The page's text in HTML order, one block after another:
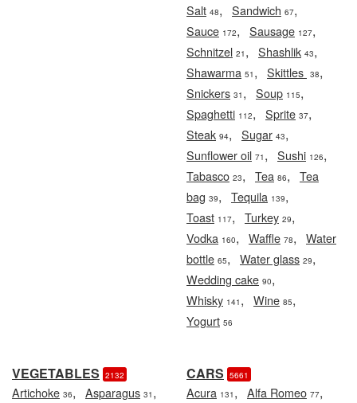
Salt 48, Sandwich 67,
Sauce 172, Sausage 127,
Schnitzel 21 , Shashlik 43,
Shawarma 51 , Skittles 38,
Snickers 31 , Soup 115,
Spaghetti 112, Sprite 37,
Steak 94, Sugar 43,
Sunflower oil 71 , Sushi 126,
Tabasco 23, Tea 86, Tea
bag 39, Tequila 139,
Toast 117, Turkey 29,
Vodka 160, Waffle 78, Water
bottle 65, Water glass 29,
Wedding cake 90,
Whisky 141 , Wine 85,
Yogurt 56
VEGETABLES 2132
Artichoke 36, Asparagus 31 ,
CARS 5661
Acura 131 , Alfa Romeo 77,